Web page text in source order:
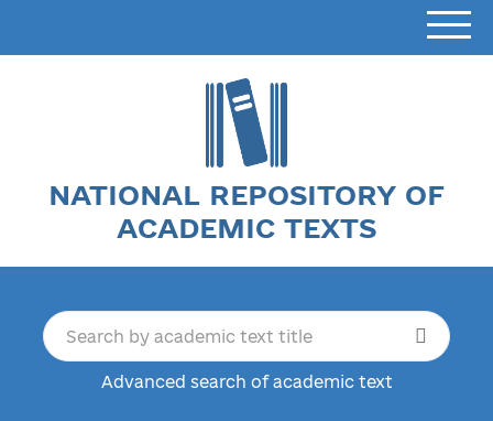
NATIONAL REPOSITORY OF
ACADEMIC TEXTS
Advanced search of academic text